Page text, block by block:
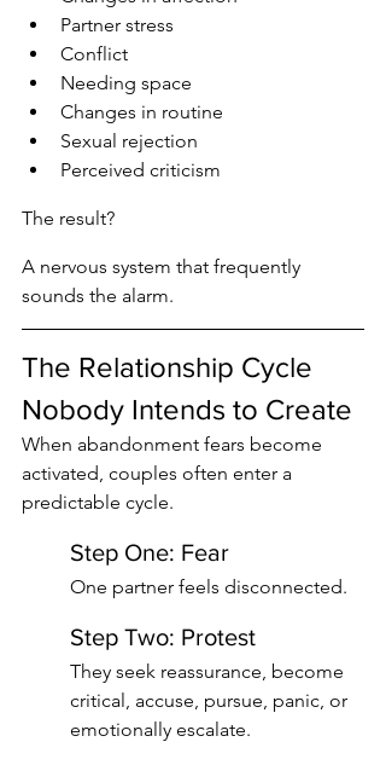
Partner stress
Conflict
Needing space
Changes in routine
Sexual rejection
Perceived criticism
The result?
A nervous system that frequently
sounds the alarm.
The Relationship Cycle
Nobody Intends to Create
When abandonment fears become
activated, couples often enter a
predictable cycle.
Step One: Fear
One partner feels disconnected.
Step Two: Protest
They seek reassurance, become
critical, accuse, pursue, panic, or
emotionally escalate.